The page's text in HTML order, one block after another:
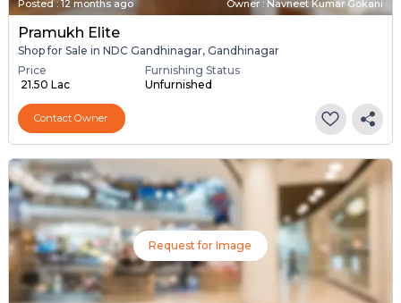
Posted : 12 months ago Owner : Navneet Kumar Gokani
Pramukh Elite
Shop for Sale in NDC Gandhinagar, Gandhinagar
Price
₹ 21.50 Lac
Furnishing Status
Unfurnished
Contact Owner
Request for Image